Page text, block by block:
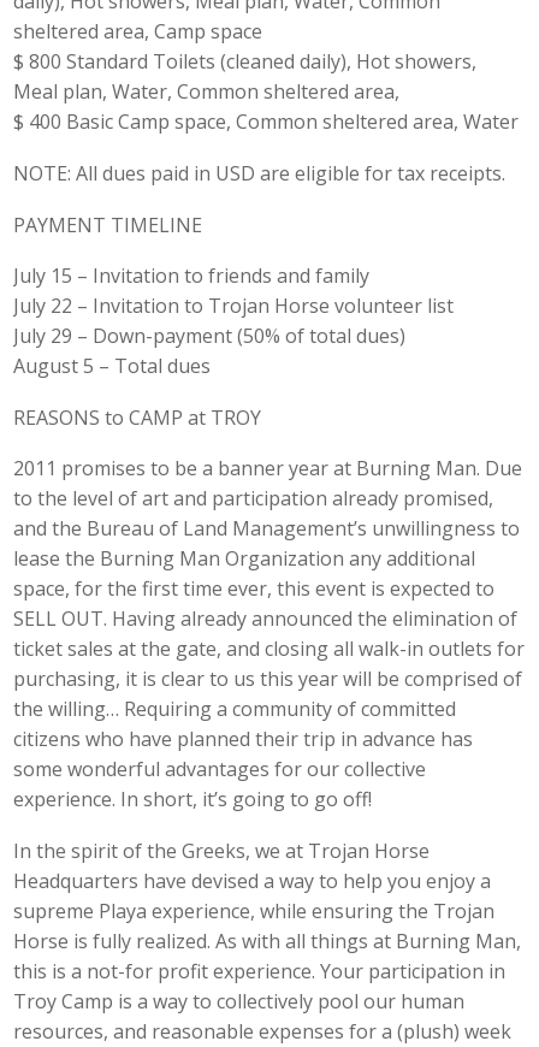
sheltered area, Camp space
$ 800 Standard Toilets (cleaned daily), Hot showers,
Meal plan, Water, Common sheltered area,
$ 400 Basic Camp space, Common sheltered area, Water
NOTE: All dues paid in USD are eligible for tax receipts.
PAYMENT TIMELINE
July 15 – Invitation to friends and family
July 22 – Invitation to Trojan Horse volunteer list
July 29 – Down-payment (50% of total dues)
August 5 – Total dues
REASONS to CAMP at TROY
2011 promises to be a banner year at Burning Man. Due
to the level of art and participation already promised,
and the Bureau of Land Management’s unwillingness to
lease the Burning Man Organization any additional
space, for the first time ever, this event is expected to
SELL OUT. Having already announced the elimination of
ticket sales at the gate, and closing all walk-in outlets for
purchasing, it is clear to us this year will be comprised of
the willing… Requiring a community of committed
citizens who have planned their trip in advance has
some wonderful advantages for our collective
experience. In short, it’s going to go off!
In the spirit of the Greeks, we at Trojan Horse
Headquarters have devised a way to help you enjoy a
supreme Playa experience, while ensuring the Trojan
Horse is fully realized. As with all things at Burning Man,
this is a not-for profit experience. Your participation in
Troy Camp is a way to collectively pool our human
resources, and reasonable expenses for a (plush) week